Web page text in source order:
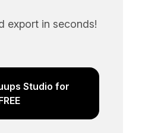
export in seconds!
Studio for